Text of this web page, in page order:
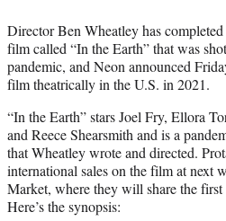
r
)
Director Ben Wheatley has
film called “In the Earth” that was
pandemic, and Neon announced
film theatrically in the U.S. in 2021.
“In the Earth” stars Joel Fry, Ellora
and Reece Shearsmith and is a
that Wheatley wrote and directed.
international sales on the film at next
Market, where they will share the
Here’s the synopsis: